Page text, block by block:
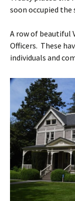
soon occupied the
A row of beautiful
Officers. These
individuals and